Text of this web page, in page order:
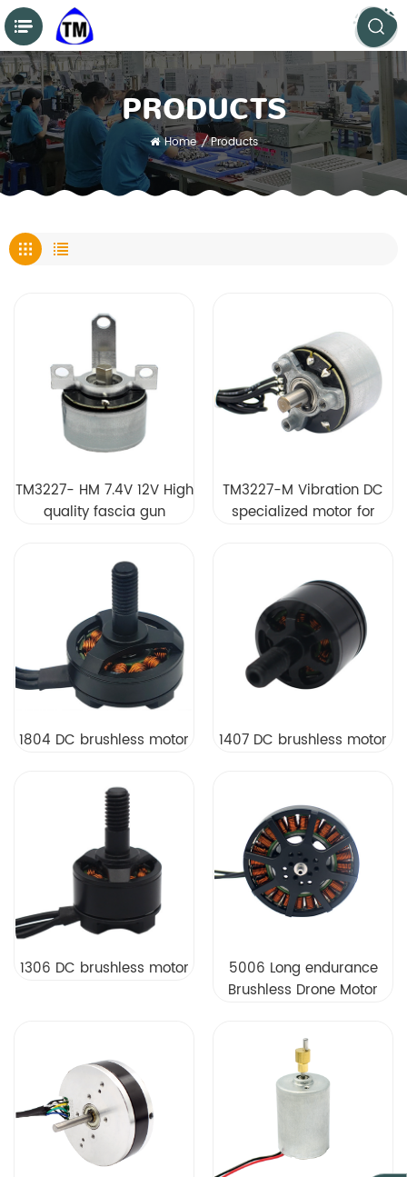
PRODUCTS
Home / Products
TM3227- HM 7.4V 12V High
quality fascia gun
TM3227-M Vibration DC
specialized motor for
1804 DC brushless motor 1407 DC brushless motor
1306 DC brushless motor
5006 Long endurance
Brushless Drone Motor